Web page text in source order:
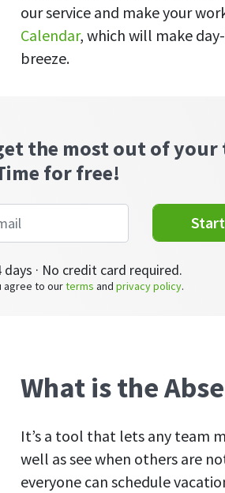
our service and make your
Calendar, which will make
breeze.
the most out of your
for free!
· No credit card required.
agree to ourterms and privacy policy.
What is the
It’s a tool that lets any team
well as see when others are
everyone can schedule